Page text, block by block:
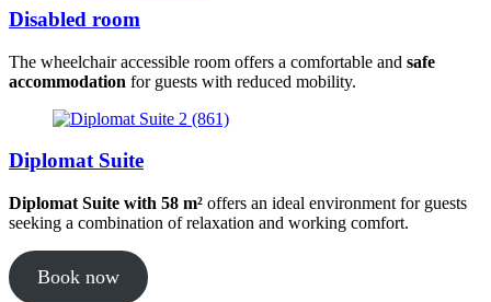
Disabled room
The wheelchair accessible room offers a comfortable and safe
accommodation for guests with reduced mobility.
Diplomat Suite
Diplomat Suite with 58 m² offers an ideal environment for guests
seeking a combination of relaxation and working comfort.
Book now